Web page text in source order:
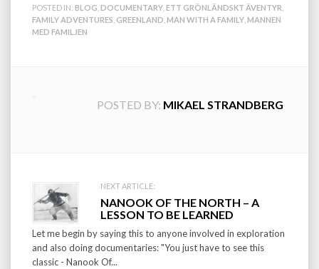
POSTED IN: BLOG DOCUMENTARY ETT GRÖNLÄNDSKT ÄVENTYR
FAMILY ADVENTURES GREENLAND MAN WITH A FAMILY MANNEN
MED FAMILJEN
POSTED BY: MIKAEL STRANDBERG
Post
navigation
NEXT ARTICLE:
NANOOK OF THE NORTH – A
LESSON TO BE LEARNED
Let me begin by saying this to anyone involved in exploration
and also doing documentaries: "You just have to see this
classic - Nanook Of...